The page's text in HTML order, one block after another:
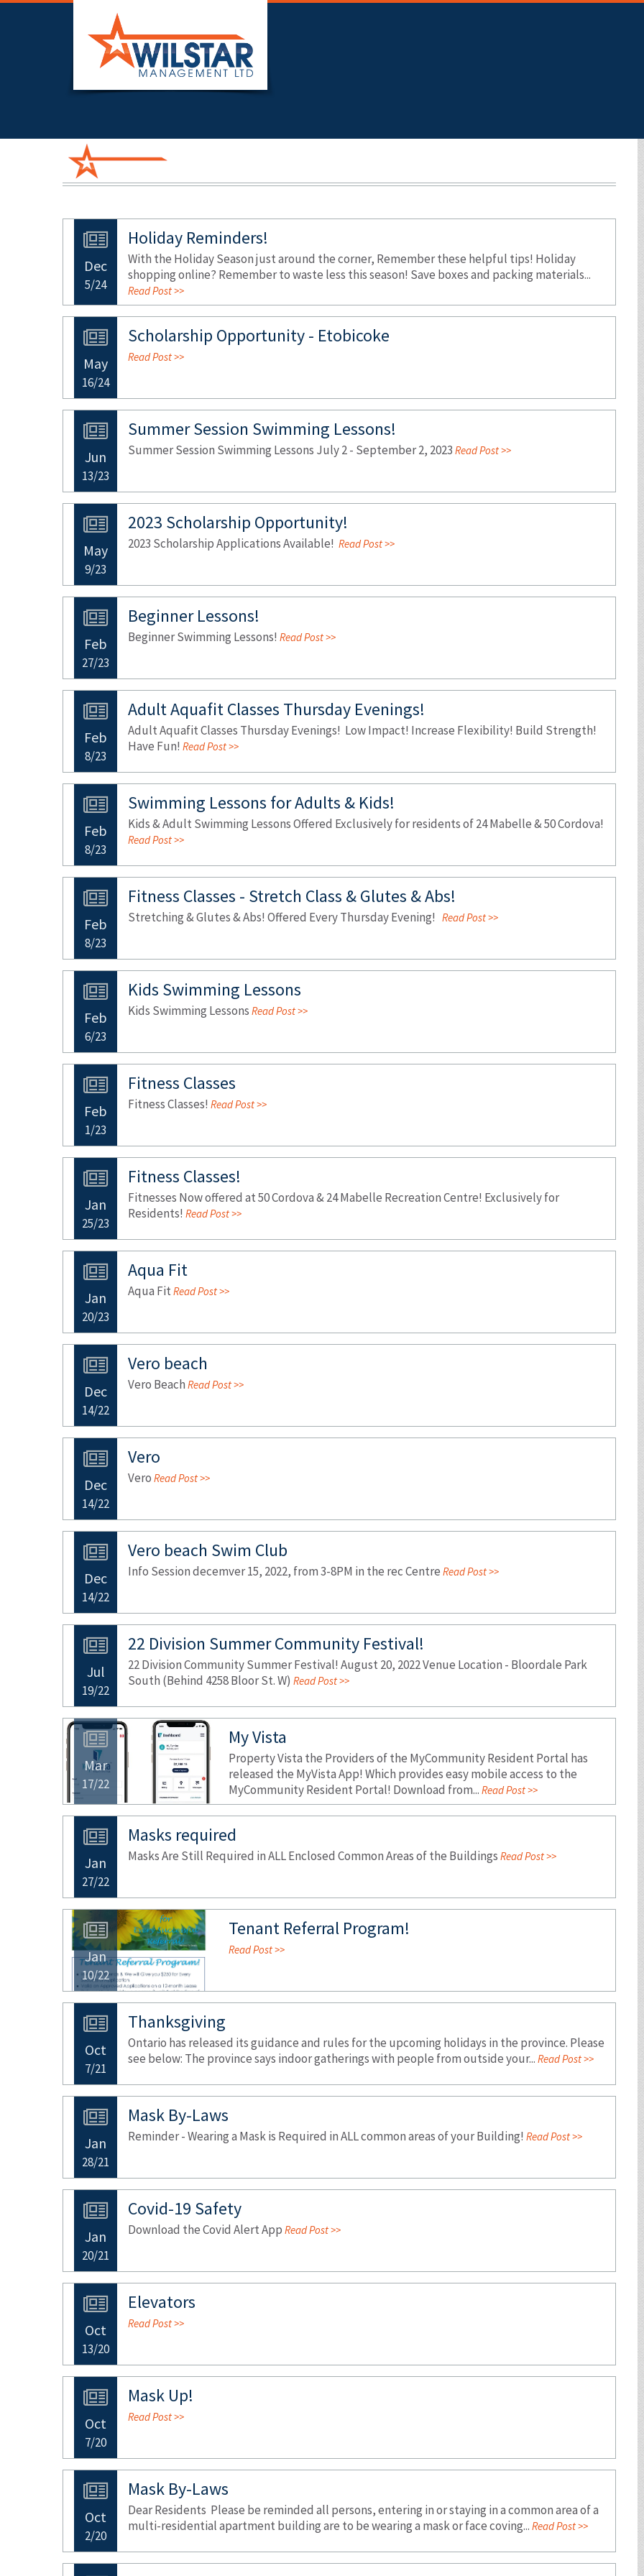
Dec
5/24
Holiday Reminders!
With the Holiday Season just around the corner, Remember these helpful tips! Holiday
shopping online? Remember to waste less this season! Save boxes and packing materials...
Read Post >>
May
16/24
Scholarship Opportunity - Etobicoke
Read Post >>
Jun
13/23
Summer Session Swimming Lessons!
Summer Session Swimming Lessons July 2 - September 2, 2023 Read Post >>
May
9/23
2023 Scholarship Opportunity!
2023 Scholarship Applications Available! Read Post >>
Feb
27/23
Beginner Lessons!
Beginner Swimming Lessons! Read Post >>
Feb
8/23
Adult Aquafit Classes Thursday Evenings!
Adult Aquafit Classes Thursday Evenings! Low Impact! Increase Flexibility! Build Strength!
Have Fun! Read Post >>
Feb
8/23
Swimming Lessons for Adults & Kids!
Kids & Adult Swimming Lessons Offered Exclusively for residents of 24 Mabelle & 50 Cordova!
Read Post >>
Feb
8/23
Fitness Classes - Stretch Class & Glutes & Abs!
Stretching & Glutes & Abs! Offered Every Thursday Evening! Read Post >>
Feb
6/23
Kids Swimming Lessons
Kids Swimming Lessons Read Post >>
Feb
1/23
Fitness Classes
Fitness Classes! Read Post >>
Jan
25/23
Fitness Classes!
Fitnesses Now offered at 50 Cordova & 24 Mabelle Recreation Centre! Exclusively for
Residents! Read Post >>
Jan
20/23
Aqua Fit
Aqua Fit Read Post >>
Dec
14/22
Vero beach
Vero Beach Read Post >>
Dec
14/22
Vero
Vero Read Post >>
Dec
14/22
Vero beach Swim Club
Info Session decemver 15, 2022, from 3-8PM in the rec Centre Read Post >>
Jul
19/22
22 Division Summer Community Festival!
22 Division Community Summer Festival! August 20, 2022 Venue Location - Bloordale Park
South (Behind 4258 Bloor St. W) Read Post >>
Mar
17/22
My Vista
Property Vista the Providers of the MyCommunity Resident Portal has
released the MyVista App! Which provides easy mobile access to the
MyCommunity Resident Portal! Download from... Read Post >>
Jan
27/22
Masks required
Masks Are Still Required in ALL Enclosed Common Areas of the Buildings Read Post >>
Jan
10/22
Tenant Referral Program!
Read Post >>
Oct
7/21
Thanksgiving
Ontario has released its guidance and rules for the upcoming holidays in the province. Please
see below: The province says indoor gatherings with people from outside your... Read Post >>
Jan
28/21
Mask By-Laws
Reminder - Wearing a Mask is Required in ALL common areas of your Building! Read Post >>
Jan
20/21
Covid-19 Safety
Download the Covid Alert App Read Post >>
Oct
13/20
Elevators
Read Post >>
Oct
7/20
Mask Up!
Read Post >>
Oct
2/20
Mask By-Laws
Dear Residents Please be reminded all persons, entering in or staying in a common area of a
multi-residential apartment building are to be wearing a mask or face coving... Read Post >>